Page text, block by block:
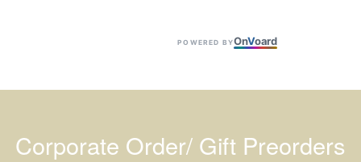
POWERED BYOnVoard
Corporate Order/ Gift Preorders